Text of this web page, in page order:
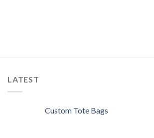
LATEST
Custom Tote Bags